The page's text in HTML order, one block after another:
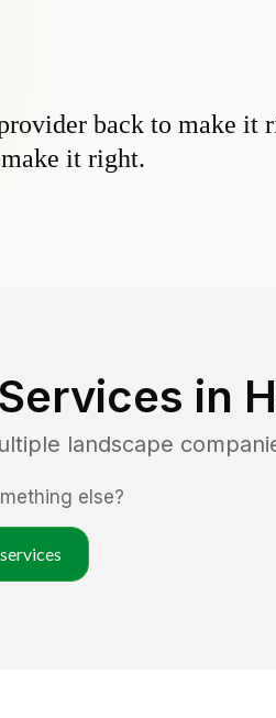
back to make it
it right.
in
landscape
else?